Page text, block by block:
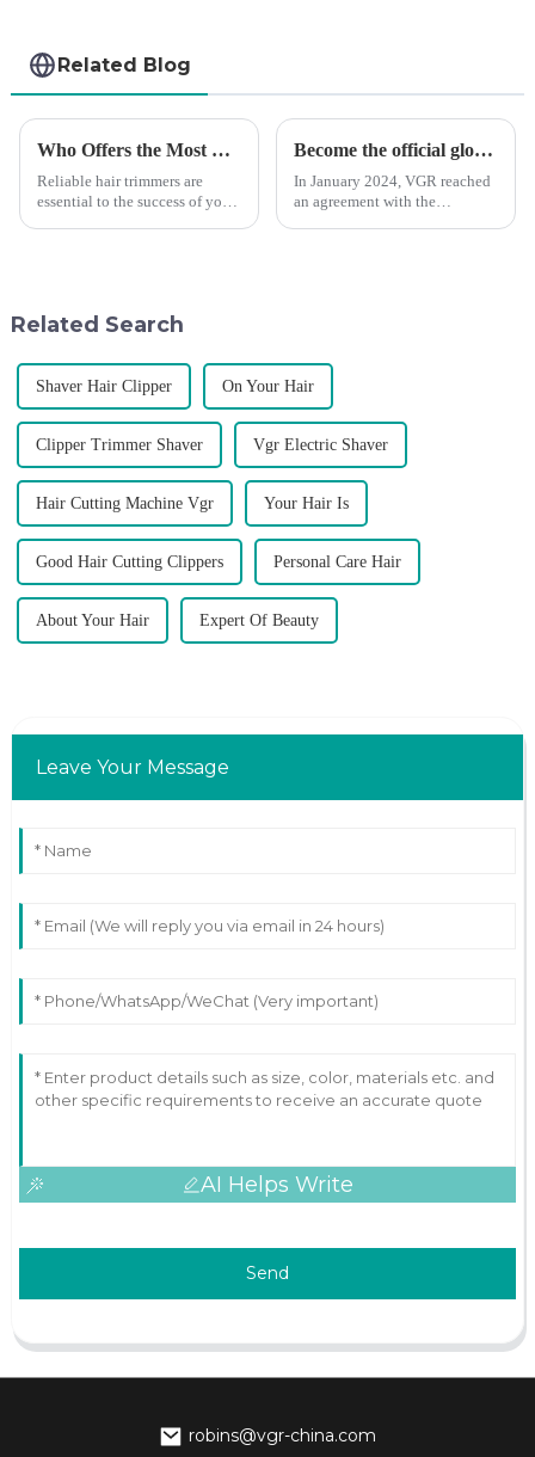
Related Blog
Who Offers the Most Reliable Hair Trimmers for Salon Professionals
Reliable hair trimmers are
essential to the success of your
Become the official global agent of the Argentina National team
In January 2024, VGR reached
an agreement with the
Related Search
Shaver Hair Clipper On Your Hair
Clipper Trimmer Shaver Vgr Electric Shaver
Hair Cutting Machine Vgr Your Hair Is
Good Hair Cutting Clippers Personal Care Hair
About Your Hair Expert Of Beauty
Leave Your Message
AI Helps Write
Send
robins@vgr-china.com